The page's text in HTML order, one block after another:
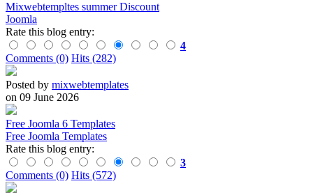
Mixwebtempltes summer Discount
Joomla
Rate this blog entry:
4
Comments (0) Hits (282)
Posted by mixwebtemplates
on 09 June 2026
Free Joomla 6 Templates
Free Joomla Templates
Rate this blog entry:
3
Comments (0) Hits (572)